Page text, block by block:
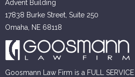
Advent Building
17838 Burke Street, Suite 250
Omaha, NE 68118
Goosmann Law Firm is a FULL